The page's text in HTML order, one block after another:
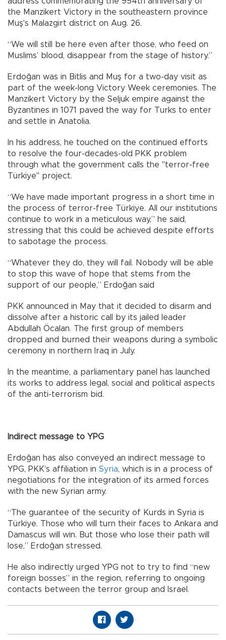
the Manzikert Victory in the southeastern province
Muş's Malazgirt district on Aug. 26.
“We will still be here even after those, who feed on
Muslims’ blood, disappear from the stage of history.”
Erdoğan was in Bitlis and Muş for a two-day visit as
part of the week-long Victory Week ceremonies. The
Manzikert Victory by the Seljuk empire against the
Byzantines in 1071 paved the way for Turks to enter
and settle in Anatolia.
In his address, he touched on the continued efforts
to resolve the four-decades-old PKK problem
through what the government calls the "terror-free
Türkiye" project.
“We have made important progress in a short time in
the process of terror-free Türkiye. All our institutions
continue to work in a meticulous way,” he said,
stressing that this could be achieved despite efforts
to sabotage the process.
“Whatever they do, they will fail. Nobody will be able
to stop this wave of hope that stems from the
support of our people,” Erdoğan said
PKK announced in May that it decided to disarm and
dissolve after a historic call by its jailed leader
Abdullah Öcalan. The first group of members
dropped and burned their weapons during a symbolic
ceremony in northern Iraq in July.
In the meantime, a parliamentary panel has launched
its works to address legal, social and political aspects
of the anti-terrorism bid.
Indirect message to YPG
Erdoğan has also conveyed an indirect message to
YPG, PKK’s affiliation in Syria, which is in a process of
negotiations for the integration of its armed forces
with the new Syrian army.
“The guarantee of the security of Kurds in Syria is
Türkiye. Those who will turn their faces to Ankara and
Damascus will win. But those who lose their path will
lose,” Erdoğan stressed.
He also indirectly urged YPG not to try to find “new
foreign bosses” in the region, referring to ongoing
contacts between the terror group and Israel.